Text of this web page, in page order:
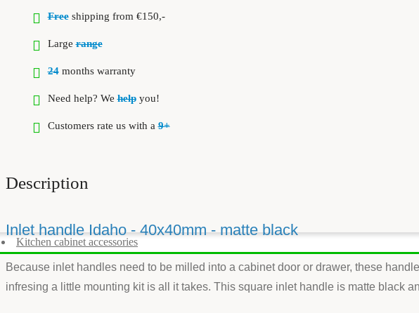
Kitchen cabinet accessories
Freeshipping from €150,-
Largerange
24months warranty
Need help? Wehelpyou!
Customers rate us with a9+
Description
Inlet handle Idaho - 40x40mm - matte black
Because inlet handles need to be milled into a cabinet door or drawer, these
infresing a little mounting kit is all it takes. This square inlet handle is matte black